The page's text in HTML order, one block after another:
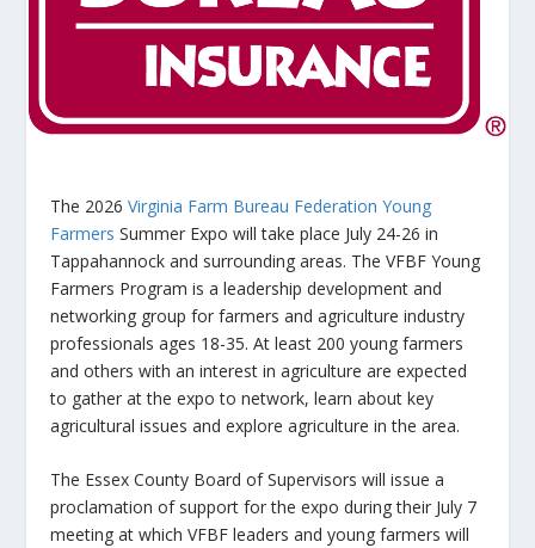
The 2026Virginia Farm Bureau Federation Young
Farmers Summer Expo will take place July 24-26 in
Tappahannock and surrounding areas. The VFBF Young
Farmers Program is a leadership development and
networking group for farmers and agriculture industry
professionals ages 18-35. At least 200 young farmers
and others with an interest in agriculture are expected
to gather at the expo to network, learn about key
agricultural issues and explore agriculture in the area.
The Essex County Board of Supervisors will issue a
proclamation of support for the expo during their July 7
meeting at which VFBF leaders and young farmers will